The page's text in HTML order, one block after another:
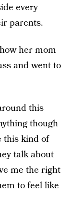
every
parents.
her mom
and went to
this
though
this kind of
talk about
me the right
to feel like